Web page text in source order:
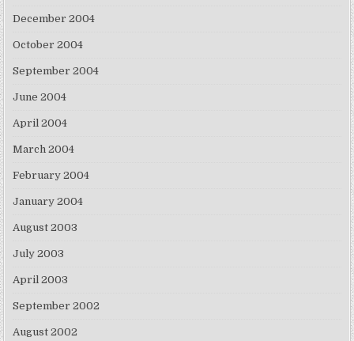
December 2004
October 2004
September 2004
June 2004
April 2004
March 2004
February 2004
January 2004
August 2003
July 2003
April 2003
September 2002
August 2002